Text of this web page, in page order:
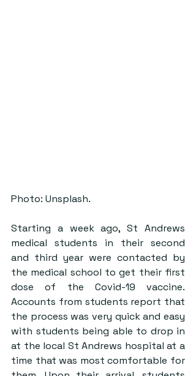
Photo: Unsplash.
Starting a week ago, St Andrews
medical students in their second
and third year were contacted by
the medical school to get their first
dose of the Covid-19 vaccine.
Accounts from students report that
the process was very quick and easy
with students being able to drop in
at the local St Andrews hospital at a
time that was most comfortable for